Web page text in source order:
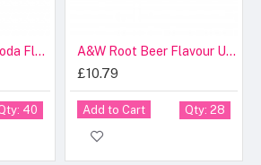
Dr Pepper Cream Soda Flavour USA Cans 355ml
40
A&W Root Beer Flavour USA Cans 355ml
£10.79
Add to Cart Qty: 28